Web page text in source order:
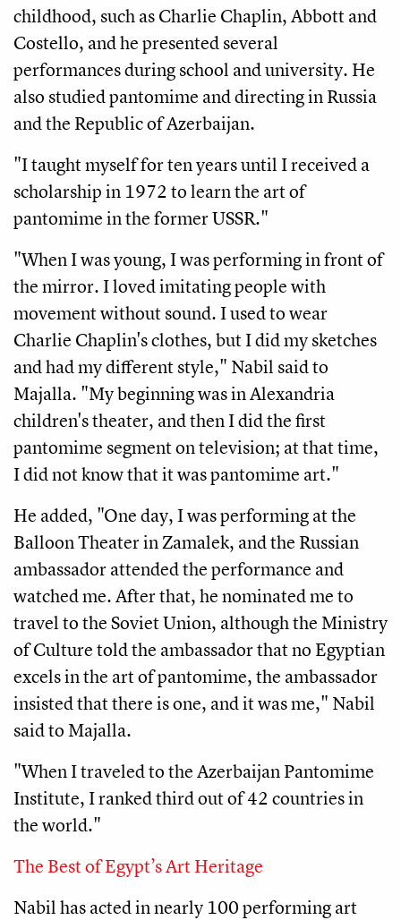
childhood, such as Charlie Chaplin, Abbott and
Costello, and he presented several
performances during school and university. He
also studied pantomime and directing in Russia
and the Republic of Azerbaijan.
"I taught myself for ten years until I received a
scholarship in 1972 to learn the art of
pantomime in the former USSR."
"When I was young, I was performing in front of
the mirror. I loved imitating people with
movement without sound. I used to wear
Charlie Chaplin's clothes, but I did my sketches
and had my different style," Nabil said to
Majalla. "My beginning was in Alexandria
children's theater, and then I did the first
pantomime segment on television; at that time,
I did not know that it was pantomime art."
He added, "One day, I was performing at the
Balloon Theater in Zamalek, and the Russian
ambassador attended the performance and
watched me. After that, he nominated me to
travel to the Soviet Union, although the Ministry
of Culture told the ambassador that no Egyptian
excels in the art of pantomime, the ambassador
insisted that there is one, and it was me," Nabil
said to Majalla.
"When I traveled to the Azerbaijan Pantomime
Institute, I ranked third out of 42 countries in
the world."
The Best of Egypt’s Art Heritage
Nabil has acted in nearly 100 performing art